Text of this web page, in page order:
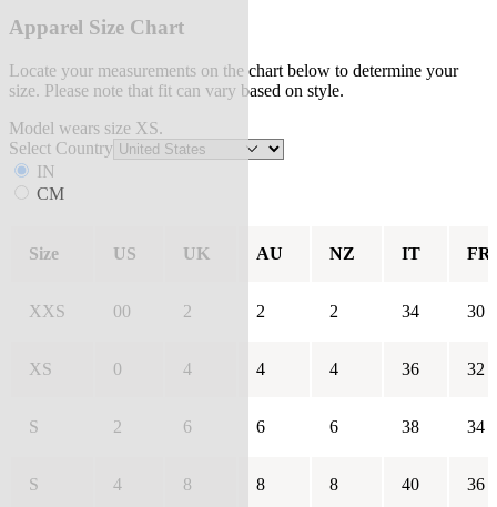
Apparel Size Chart
Locate your measurements on the chart below to determine your
size. Please note that fit can vary based on style.
Model wears size XS.
Select Country
IN
CM
Size US UK AU NZ IT FR
XXS 00 2 2 2 34 30
XS 0 4 4 4 36 32
S 2 6 6 6 38 34
S 4 8 8 8 40 36